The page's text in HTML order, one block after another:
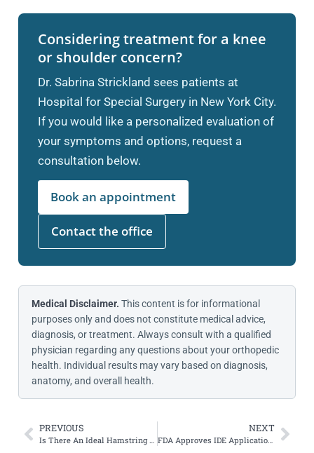
Considering treatment for a knee
or shoulder concern?
Dr. Sabrina Strickland sees patients at
Hospital for Special Surgery in New York City.
If you would like a personalized evaluation of
your symptoms and options, request a
consultation below.
Book an appointment
Contact the office
Medical Disclaimer. This content is for informational
purposes only and does not constitute medical advice,
diagnosis, or treatment. Always consult with a qualified
physician regarding any questions about your orthopedic
health. Individual results may vary based on diagnosis,
anatomy, and overall health.
PREVIOUS
Is There An Ideal Hamstring Autograft Diameter for ACL Reconstruction?
NEXT
FDA Approves IDE Application for Freestyle Knee Implant